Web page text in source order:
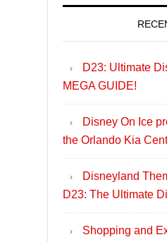
D23: Ultimate
MEGA GUIDE!
Disney On Ice
the Orlando Kia
Disneyland
D23: The Ultimate
Shopping and